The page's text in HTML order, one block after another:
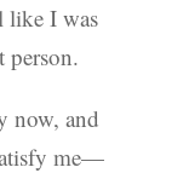
like I was
person.
now, and
me—